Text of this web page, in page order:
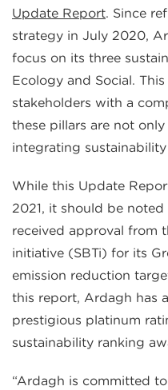
Update Report. Since
strategy in July 2020,
focus on its three
Ecology and Social.
stakeholders with a
these pillars are not
integrating
While this Update
2021, it should be
received approval from
initiative (SBTi) for its
emission reduction
this report, Ardagh has
prestigious platinum
sustainability ranking
“Ardagh is committed